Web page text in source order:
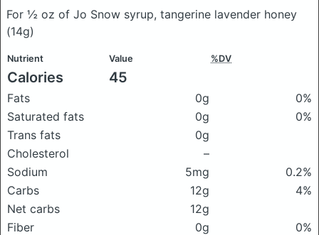
For ½ oz of Jo Snow syrup, tangerine lavender honey
(14g)
Nutrient Value %DV
Calories 45
Fats 0g
0%
Saturated fats
0g
0%
Trans fats
0g
Cholesterol
–
Sodium
5mg
0.2%
Carbs
12g
4%
Net carbs
12g
Fiber
0g
0%